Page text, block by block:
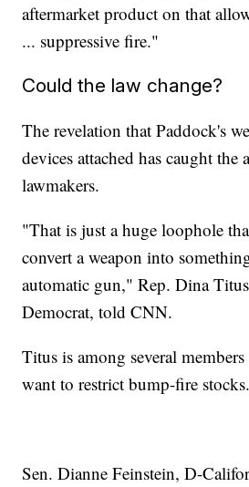
aftermarket product on that
... suppressive fire."
Could the law change?
The revelation that Paddock's
devices attached has caught the
lawmakers.
"That is just a huge loophole
convert a weapon into
automatic gun," Rep. Dina
Democrat, told CNN.
Titus is among several
want to restrict bump-fire stocks.
Sen. Dianne Feinstein, D-